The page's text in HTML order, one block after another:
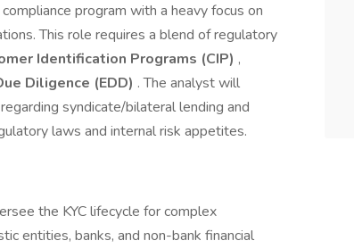
program with a heavy focus on
This role requires a blend of regulatory
Identification Programs (CIP) ,
Diligence (EDD) . The analyst will
syndicate/bilateral lending and
laws and internal risk appetites.
the KYC lifecycle for complex
entities, banks, and non-bank financial